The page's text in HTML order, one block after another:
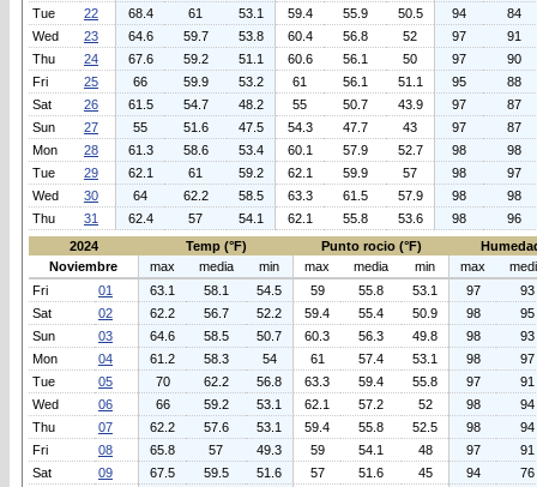
Tue
22 68.4 61 53.1 59.4 55.9 50.5 94
84
Wed
23 64.6 59.7 53.8 60.4 56.8 52 97
91
Thu
24 67.6 59.2 51.1 60.6 56.1 50 97
90
Fri
25 66 59.9 53.2 61 56.1 51.1 95
88
Sat
26 61.5 54.7 48.2 55 50.7 43.9 97
87
Sun
27 55 51.6 47.5 54.3 47.7 43 97
87
Mon
28 61.3 58.6 53.4 60.1 57.9 52.7 98
98
Tue
29 62.1 61 59.2 62.1 59.9 57 98
97
Wed
30 64 62.2 58.5 63.3 61.5 57.9 98
98
Thu
31 62.4 57 54.1 62.1 55.8 53.6 98
96
2024
Temp (°F) Punto rocio (°F)
Noviembre
max media min max media min max
Fri
01 63.1 58.1 54.5 59 55.8 53.1 97
93
Sat
02 62.2 56.7 52.2 59.4 55.4 50.9 98
95
Sun
03 64.6 58.5 50.7 60.3 56.3 49.8 98
93
Mon
04 61.2 58.3 54 61 57.4 53.1 98
97
Tue
05 70 62.2 56.8 63.3 59.4 55.8 97
91
Wed
06 66 59.2 53.1 62.1 57.2 52 98
94
Thu
07 62.2 57.6 53.1 59.4 55.8 52.5 98
94
Fri
08 65.8 57 49.3 59 54.1 48 97
91
Sat
09 67.5 59.5 51.6 57 51.6 45 94
76